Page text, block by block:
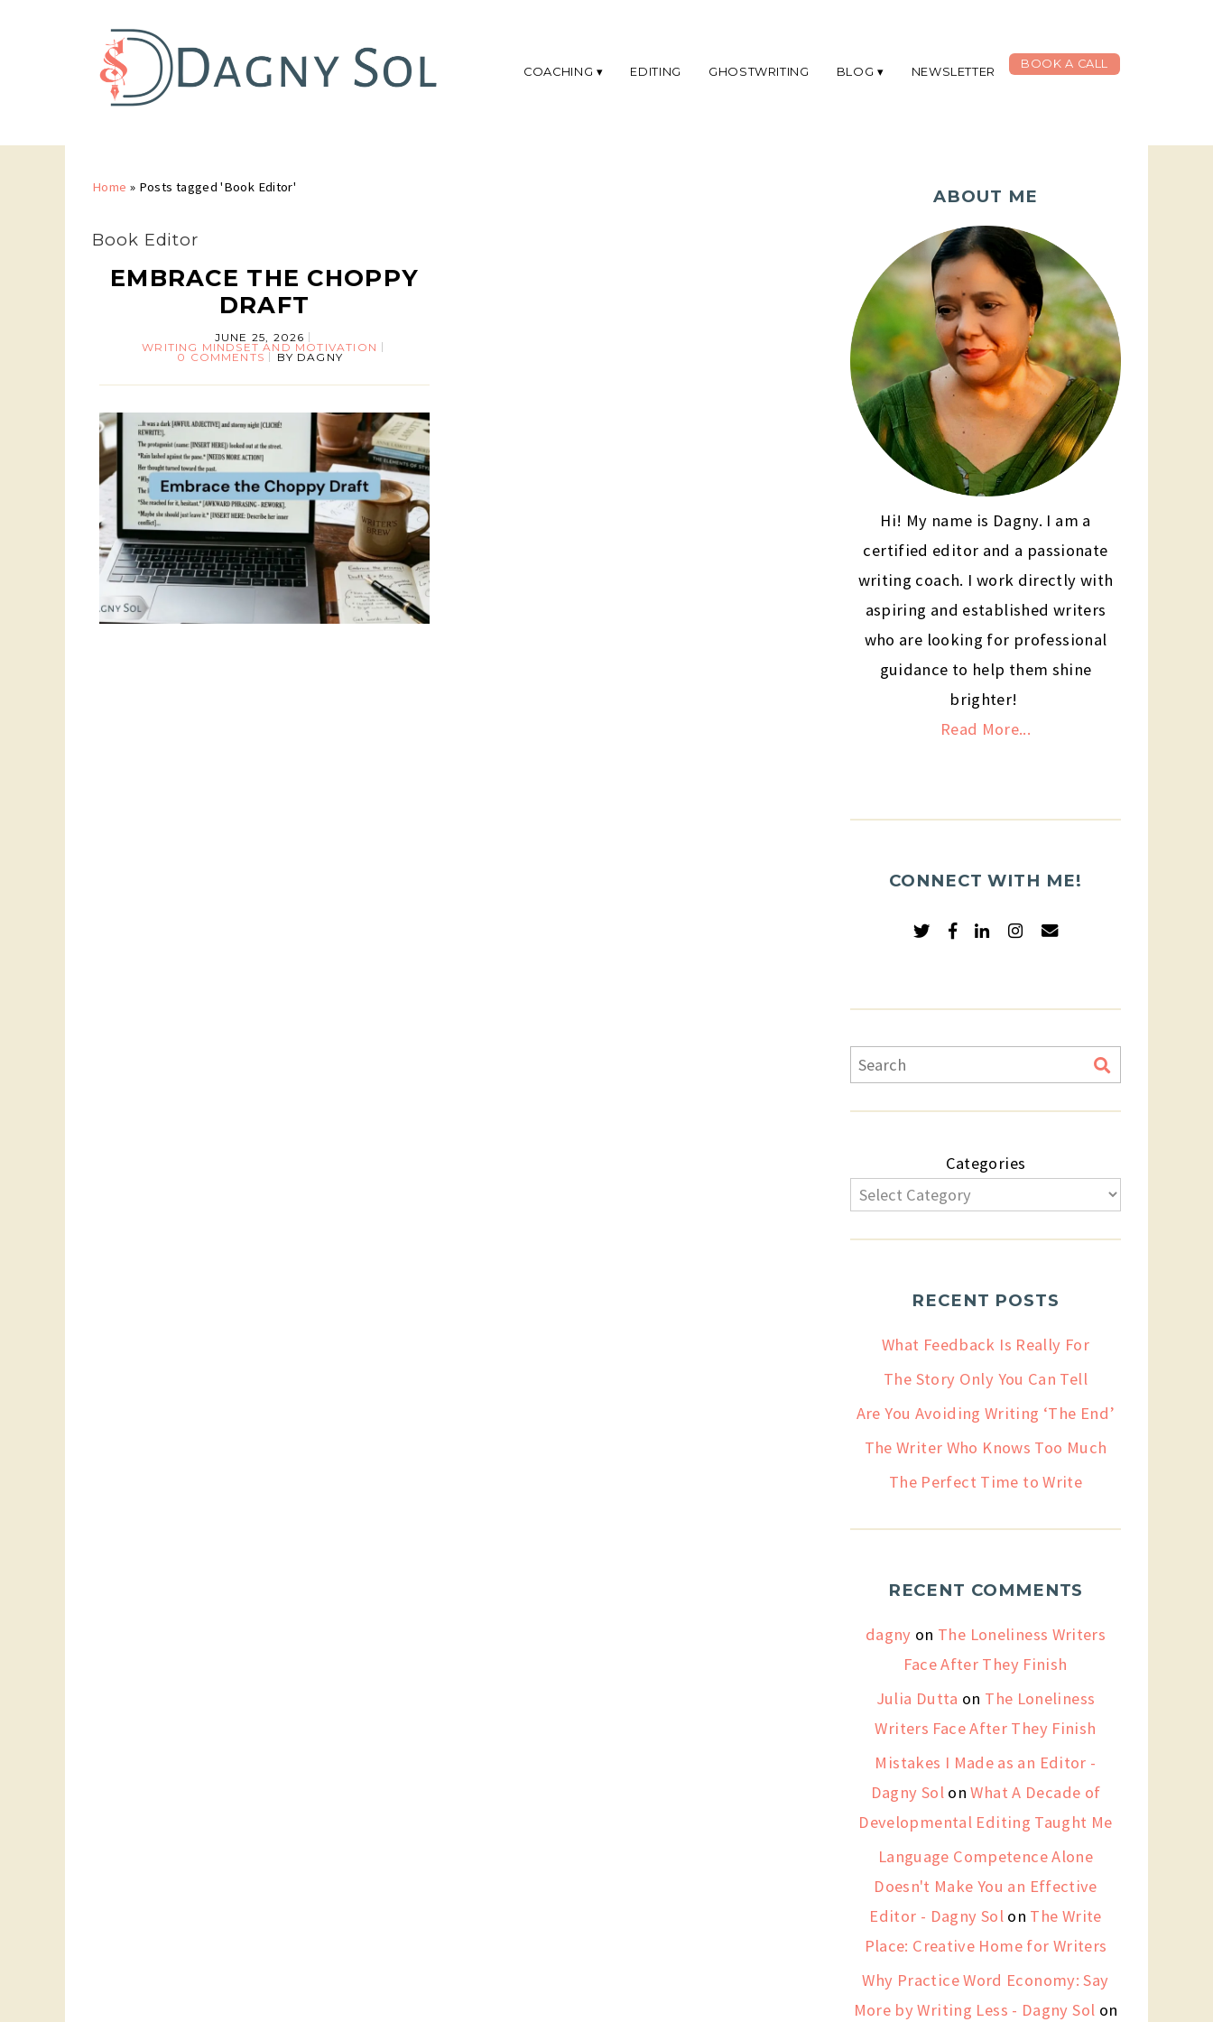
COACHING EDITING GHOSTWRITING BLOG NEWSLETTER
BOOK A CALL
Home » Posts tagged 'Book Editor'
Book Editor
EMBRACE THE CHOPPY
DRAFT
JUNE 25, 2026
WRITING MINDSET AND MOTIVATION
0 COMMENTS BY DAGNY
ABOUT ME
Hi! My name is Dagny. I am a
certified editor and a passionate
writing coach. I work directly with
aspiring and established writers
who are looking for professional
guidance to help them shine
brighter!
Read More...
CONNECT WITH ME!
Categories
RECENT POSTS
What Feedback Is Really For
The Story Only You Can Tell
Are You Avoiding Writing ‘The End’
The Writer Who Knows Too Much
The Perfect Time to Write
RECENT COMMENTS
dagny on The Loneliness Writers
Face After They Finish
Julia Dutta on The Loneliness
Writers Face After They Finish
Mistakes I Made as an Editor -
Dagny Sol onWhat A Decade of
Developmental Editing Taught Me
Language Competence Alone
Doesn't Make You an Effective
Editor - Dagny Sol on The Write
Place: Creative Home for Writers
Why Practice Word Economy: Say
More by Writing Less - Dagny Sol on